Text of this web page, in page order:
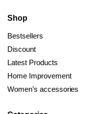
Shop
Bestsellers
Discount
Latest Products
Home Improvement
Women’s accessories